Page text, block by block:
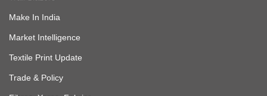
Make In India
Market Intelligence
Textile Print Update
Trade & Policy